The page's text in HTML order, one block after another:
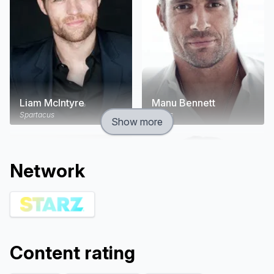
Liam McIntyre
Spartacus
Manu Bennett
Crixus
Show more
Network
Content rating